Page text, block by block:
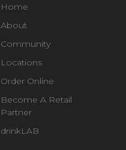
Home
About
Community
Locations
Order Online
Become A Retail
Partner
drinkLAB